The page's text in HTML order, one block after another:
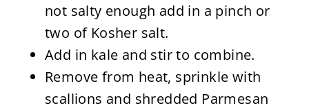
not salty enough add in a pinch or
two of Kosher salt.
Add in kale and stir to combine.
Remove from heat, sprinkle with
scallions and shredded Parmesan